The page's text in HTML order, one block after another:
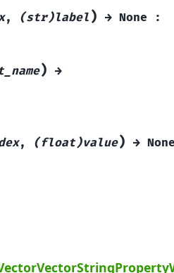
, (str)label ) → None :
) →
, (float)value) → None